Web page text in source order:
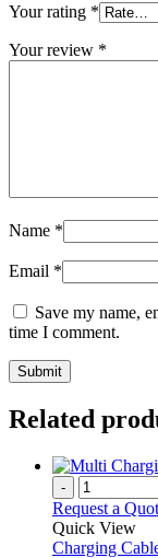
Your rating *
Your review *
Name *
Email *
Save my name,
time I comment.
Related
-
Request a
Quick View
Charging